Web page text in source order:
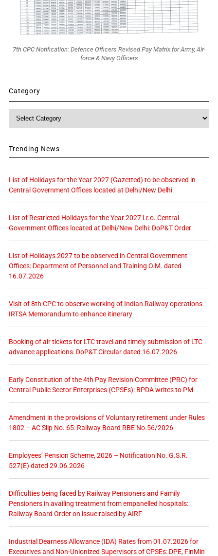
7th CPC Notification: Defence Officers Revised Pay Matrix for Army, Air-
force & Navy Officers
Category
Trending News
List of Holidays for the Year 2027 (Gazetted) to be observed in
Central Government Offices located at Delhi/New Delhi
List of Restricted Holidays for the Year 2027 i.r.o. Central
Government Offices located at Delhi/New Delhi: DoP&T Order
List of Holidays 2027 to be observed in Central Government
Offices: Department of Personnel and Training O.M. dated
16.07.2026
Visit of 8th CPC to observe working of Indian Railway operations –
IRTSA Memorandum to enhance itinerary
Booking of air tickets for LTC travel and timely submission of LTC
advance applications: DoP&T Circular dated 16.07.2026
Early Constitution of the 4th Pay Revision Committee (PRC) for
Central Public Sector Enterprises (CPSEs): BPDA writes to PM
Amendment in the provisions of Voluntary retirement under Rules
1802 – AC Slip No. 65: Railway Board RBE No.56/2026
Employees’ Pension Scheme, 2026 – Notification No. G.S.R.
527(E) dated 29.06.2026
Difficulties being faced by Railway Pensioners and Family
Pensioners in availing treatment from empanelled hospitals:
Railway Board Order on issue raised by AIRF
Industrial Dearness Allowance (IDA) Rates from 01.07.2026 for
Executives and Non-Unionized Supervisors of CPSEs: DPE, FinMin